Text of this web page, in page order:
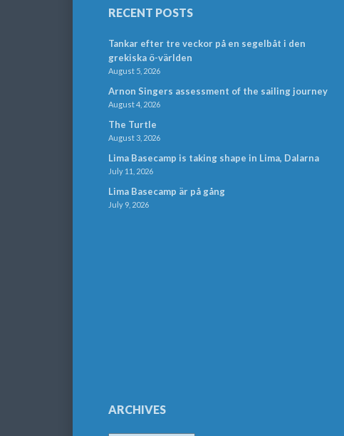
RECENT POSTS
Tankar efter tre veckor på en segelbåt i den
grekiska ö-världen
August 5, 2026
Arnon Singers assessment of the sailing journey
August 4, 2026
The Turtle
August 3, 2026
Lima Basecamp is taking shape in Lima, Dalarna
July 11, 2026
Lima Basecamp är på gång
July 9, 2026
ARCHIVES